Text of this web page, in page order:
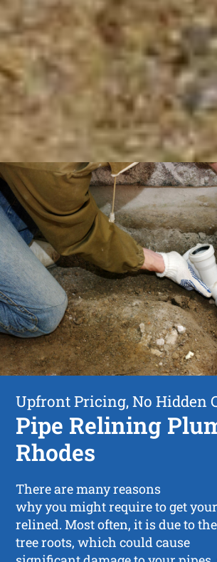
Upfront Pricing, No Hidden
Pipe Relining
Rhodes
There are many reasons
why you might require to get
relined. Most often, it is due to
tree roots, which could cause